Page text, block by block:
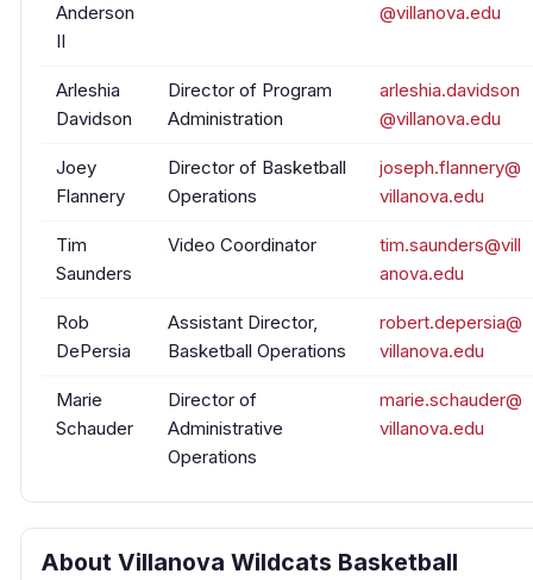
Anderson
II
@villanova.edu
Arleshia
Davidson
Director of Program
Administration
arleshia.davidson
@villanova.edu
Joey
Flannery
Director of Basketball
Operations
joseph.flannery@
villanova.edu
Tim
Saunders
Video Coordinator
tim.saunders@vill
anova.edu
Rob
DePersia
Assistant Director,
Basketball Operations
robert.depersia@
villanova.edu
Marie
Schauder
Director of
Administrative
Operations
marie.schauder@
villanova.edu
About Villanova Wildcats Basketball